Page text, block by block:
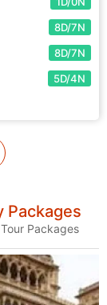
8D/7N
8D/7N
5D/4N
Packages
Packages